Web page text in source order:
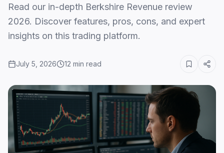
Read our in-depth Berkshire Revenue review
2026. Discover features, pros, cons, and expert
insights on this trading platform.
July 5, 2026 12 min read